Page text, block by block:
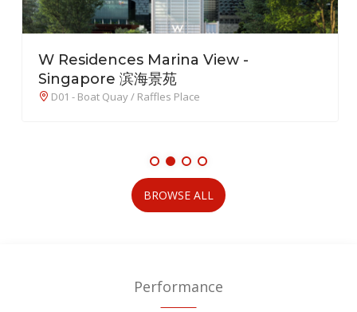
W Residences Marina View -
Singapore 滨海景苑
D01 - Boat Quay / Raffles Place
BROWSE ALL
Performance